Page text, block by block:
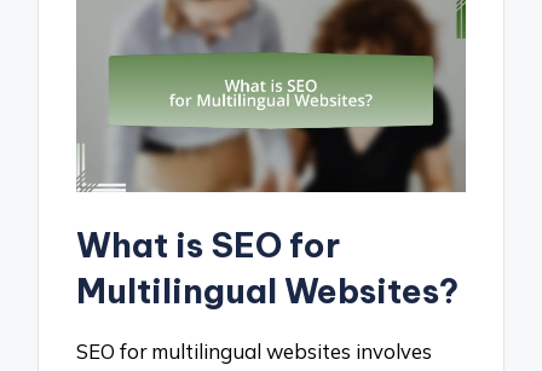
What is SEO for
Multilingual Websites?
SEO for multilingual websites involves